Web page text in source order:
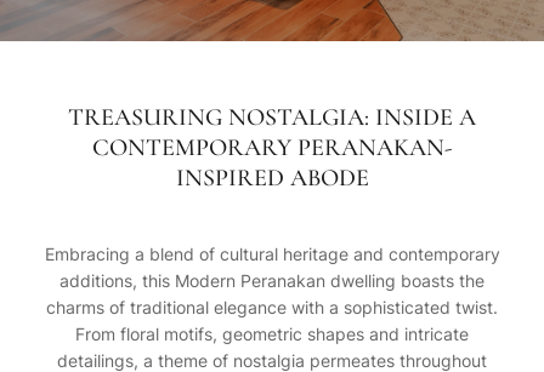
TREASURING NOSTALGIA: INSIDE A
CONTEMPORARY PERANAKAN-
INSPIRED ABODE
Embracing a blend of cultural heritage and contemporary
additions, this Modern Peranakan dwelling boasts the
charms of traditional elegance with a sophisticated twist.
From floral motifs, geometric shapes and intricate
detailings, a theme of nostalgia permeates throughout